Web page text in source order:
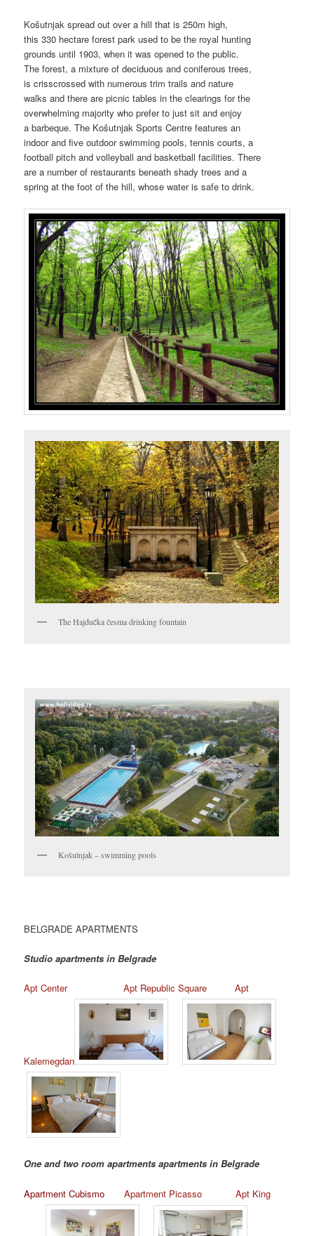
Košutnjak spread out over a hill that is 250m high,
this 330 hectare forest park used to be the royal hunting
grounds until 1903, when it was opened to the public.
The forest, a mixture of deciduous and coniferous trees,
is crisscrossed with numerous trim trails and nature
walks and there are picnic tables in the clearings for the
overwhelming majority who prefer to just sit and enjoy
a barbeque. The Košutnjak Sports Centre features an
indoor and five outdoor swimming pools, tennis courts, a
football pitch and volleyball and basketball facilities. There
are a number of restaurants beneath shady trees and a
spring at the foot of the hill, whose water is safe to drink.
The Hajdučka česma drinking fountain
Košutnjak – swimming pools
BELGRADE APARTMENTS
Studio apartments in Belgrade
Apt Center Apt Republic Square Apt
Kalemegdan
One and two room apartments apartments in Belgrade
Apartment Cubismo Apartment Picasso Apt King